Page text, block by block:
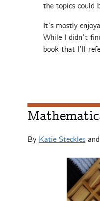
the topics could
It’s mostly
While I didn’t
book that I’ll
By Katie Steckles and